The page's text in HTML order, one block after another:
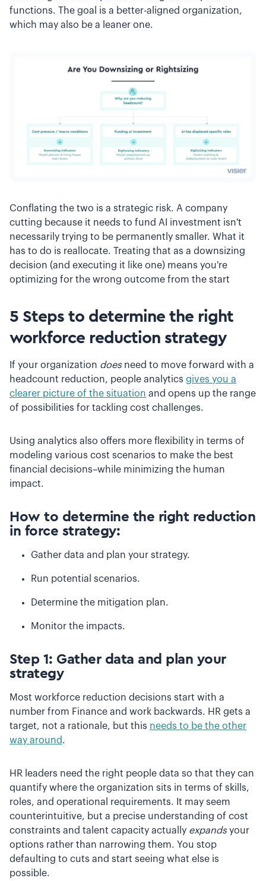
functions. The goal is a better-aligned organization,
which may also be a leaner one.
Conflating the two is a strategic risk. A company
cutting because it needs to fund AI investment isn't
necessarily trying to be permanently smaller. What it
has to do is reallocate. Treating that as a downsizing
decision (and executing it like one) means you're
optimizing for the wrong outcome from the start
5 Steps to determine the right
workforce reduction strategy
If your organization doesneed to move forward with a
headcount reduction, people analytics gives you a
clearer picture of the situation and opens up the range
of possibilities for tackling cost challenges.
Using analytics also offers more flexibility in terms of
modeling various cost scenarios to make the best
financial decisions–while minimizing the human
impact.
How to determine the right reduction
in force strategy:
Gather data and plan your strategy.
Run potential scenarios.
Determine the mitigation plan.
Monitor the impacts.
Step 1: Gather data and plan your
strategy
Most workforce reduction decisions start with a
number from Finance and work backwards. HR gets a
target, not a rationale, but this needs to be the other
way around.
HR leaders need the right people data so that they can
quantify where the organization sits in terms of skills,
roles, and operational requirements. It may seem
counterintuitive, but a precise understanding of cost
constraints and talent capacity actually expandsyour
options rather than narrowing them. You stop
defaulting to cuts and start seeing what else is
possible.